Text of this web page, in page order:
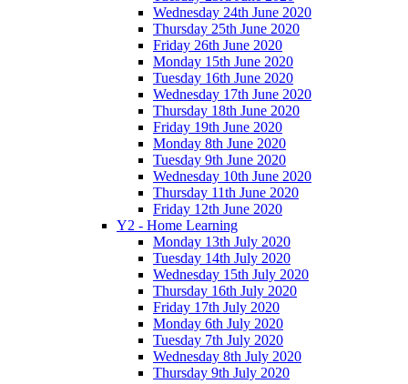
Wednesday 24th June 2020
Thursday 25th June 2020
Friday 26th June 2020
Monday 15th June 2020
Tuesday 16th June 2020
Wednesday 17th June 2020
Thursday 18th June 2020
Friday 19th June 2020
Monday 8th June 2020
Tuesday 9th June 2020
Wednesday 10th June 2020
Thursday 11th June 2020
Friday 12th June 2020
Y2 - Home Learning
Monday 13th July 2020
Tuesday 14th July 2020
Wednesday 15th July 2020
Thursday 16th July 2020
Friday 17th July 2020
Monday 6th July 2020
Tuesday 7th July 2020
Wednesday 8th July 2020
Thursday 9th July 2020